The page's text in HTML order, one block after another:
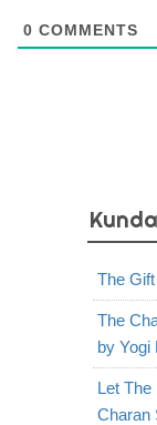
0 COMMENTS
The
The
by Yogi
Let
Charan